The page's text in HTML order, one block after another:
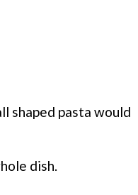
shaped pasta would
dish.